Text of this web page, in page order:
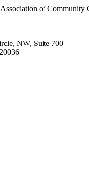
of Community
NW, Suite 700